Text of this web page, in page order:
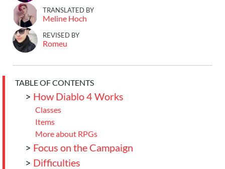
TRANSLATED BY
Meline Hoch
REVISED BY
Romeu
TABLE OF CONTENTS
> How Diablo 4 Works
Classes
Items
More about RPGs
> Focus on the Campaign
> Difficulties